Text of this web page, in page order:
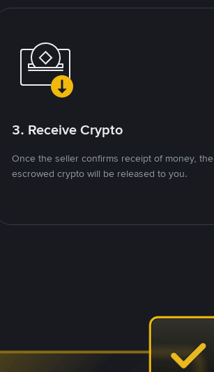
3. Receive Crypto
Once the seller confirms receipt of money, the
escrowed crypto will be released to you.